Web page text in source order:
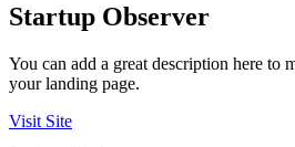
Startup Observer
You can add a great description here to
your landing page.
Visit Site